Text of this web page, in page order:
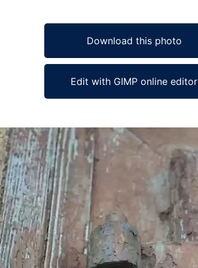
Download this photo
Edit with GIMP online editor